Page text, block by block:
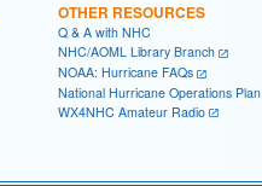
OTHER RESOURCES
Q & A with NHC
NHC/AOML Library Branch
NOAA: Hurricane FAQs
National Hurricane Operations Plan
WX4NHC Amateur Radio